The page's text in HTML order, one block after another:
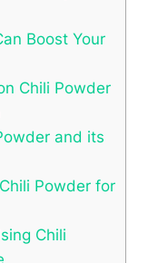
Boost Your
Chili Powder
and its
Powder for
Chili